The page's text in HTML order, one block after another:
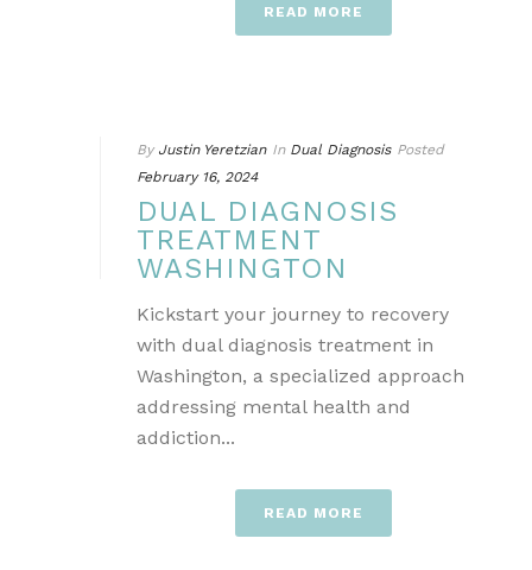
READ MORE
By Justin Yeretzian In Dual Diagnosis Posted
February 16, 2024
DUAL DIAGNOSIS
TREATMENT
WASHINGTON
Kickstart your journey to recovery
with dual diagnosis treatment in
Washington, a specialized approach
addressing mental health and
addiction...
READ MORE